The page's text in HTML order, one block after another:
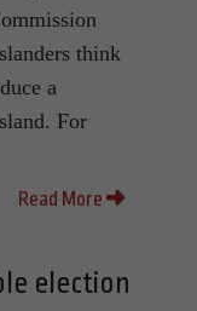
think
a
For
Read More
election